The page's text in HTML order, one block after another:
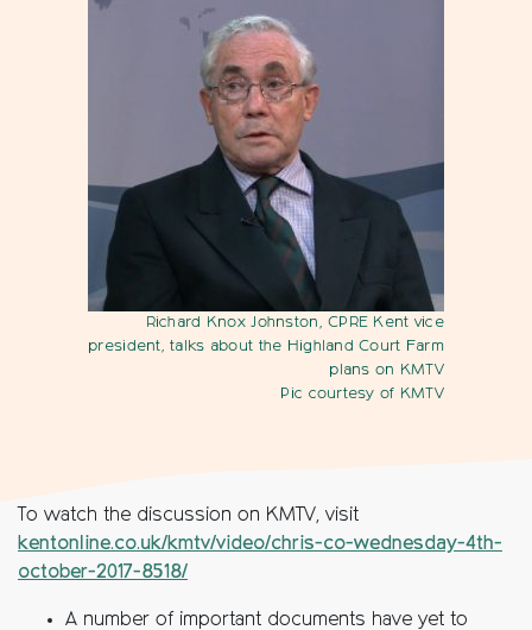
Richard Knox Johnston, CPRE Kent vice
president, talks about the Highland Court Farm
plans on KMTV
Pic courtesy of KMTV
To watch the discussion on KMTV, visit
kentonline.co.uk/kmtv/video/chris-co-wednesday-4th-
october-2017-8518/
A number of important documents have yet to